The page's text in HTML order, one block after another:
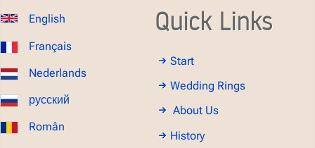
English
Français
Nederlands
русский
Român
Quick Links
Start
Wedding Rings
About Us
History